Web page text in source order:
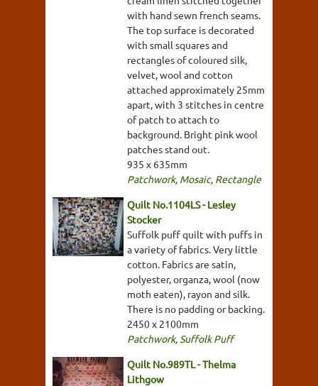
with hand sewn french seams.
The top surface is decorated
with small squares and
rectangles of coloured silk,
velvet, wool and cotton
attached approximately 25mm
apart, with 3 stitches in centre
of patch to attach to
background. Bright pink wool
patches stand out.
935 x 635mm
Patchwork, Mosaic, Rectangle
Quilt No.1104LS - Lesley
Stocker
Suffolk puff quilt with puffs in
a variety of fabrics. Very little
cotton. Fabrics are satin,
polyester, organza, wool (now
moth eaten), rayon and silk.
There is no padding or backing.
2450 x 2100mm
Patchwork, Suffolk Puff
Quilt No.989TL - Thelma
Lithgow